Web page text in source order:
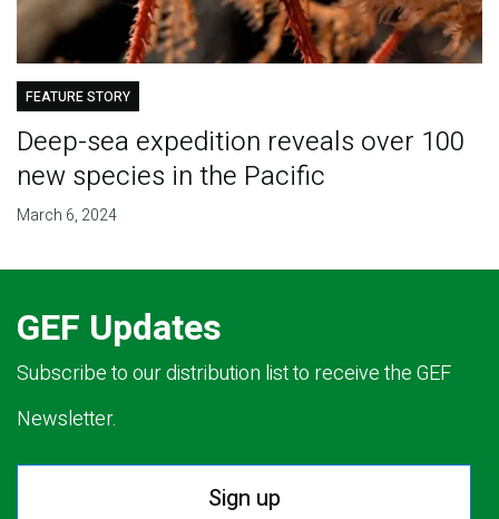
FEATURE STORY
Deep-sea expedition reveals over 100
new species in the Pacific
March 6, 2024
GEF Updates
Subscribe to our distribution list to receive the GEF
Newsletter.
Sign up